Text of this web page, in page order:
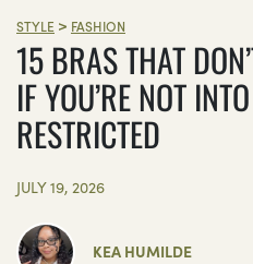
STYLE > FASHION
15 BRAS THAT
IF YOU’RE NOT
RESTRICTED
JULY 19, 2026
KEA HUMILDE